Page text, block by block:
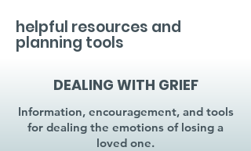
helpful resources and
planning tools
DEALING WITH GRIEF
Information, encouragement, and tools
for dealing the emotions of losing a
loved one.